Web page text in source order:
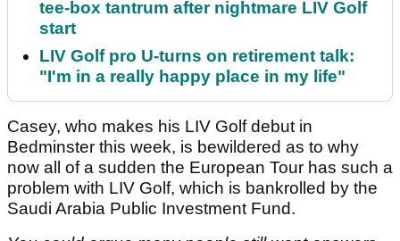
tee-box tantrum after nightmare LIV Golf
start
LIV Golf pro U-turns on retirement talk:
"I'm in a really happy place in my life"
Casey, who makes his LIV Golf debut in
Bedminster this week, is bewildered as to why
now all of a sudden the European Tour has such a
problem with LIV Golf, which is bankrolled by the
Saudi Arabia Public Investment Fund.